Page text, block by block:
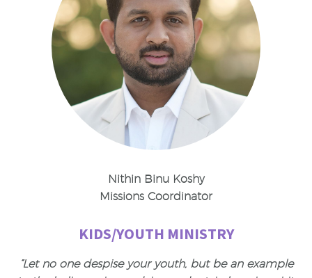
Nithin Binu Koshy
Missions Coordinator
KIDS/YOUTH MINISTRY
“Let no one despise your youth, but be an example